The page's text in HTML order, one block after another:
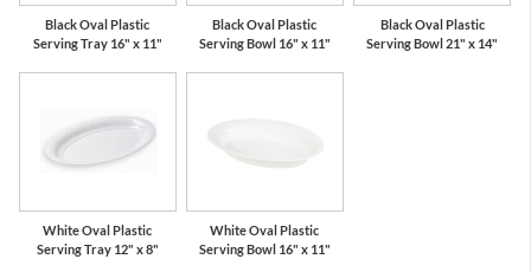
Black Oval Plastic
Serving Tray 16" x 11"
Black Oval Plastic
Serving Bowl 16" x 11"
Black Oval Plastic
Serving Bowl 21" x 14"
White Oval Plastic
Serving Tray 12" x 8"
White Oval Plastic
Serving Bowl 16" x 11"